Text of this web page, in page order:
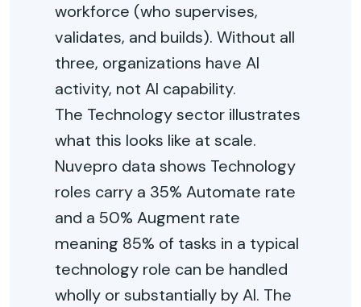
workforce (who supervises,
validates, and builds). Without all
three, organizations have AI
activity, not AI capability.
The Technology sector illustrates
what this looks like at scale.
Nuvepro data shows Technology
roles carry a 35% Automate rate
and a 50% Augment rate
meaning 85% of tasks in a typical
technology role can be handled
wholly or substantially by AI. The